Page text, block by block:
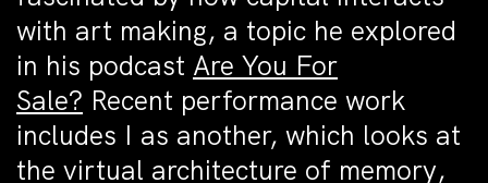
with art making, a topic he explored
in his podcast Are You For
Sale? Recent performance work
includes I as another, which looks at
the virtual architecture of memory,